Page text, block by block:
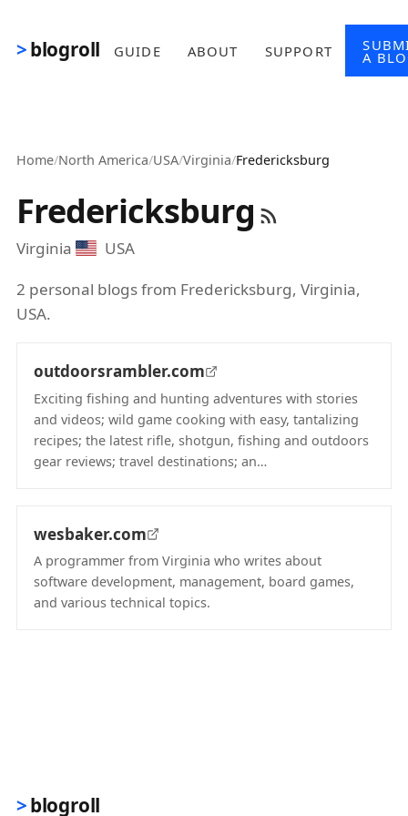
blogroll GUIDE ABOUT SUPPORT A
Home/North America/USA/Virginia/Fredericksburg
Fredericksburg
Virginia
USA
2 personal blogs from Fredericksburg, Virginia,
USA.
outdoorsrambler.com
Exciting fishing and hunting adventures with stories
and videos; wild game cooking with easy, tantalizing
recipes; the latest rifle, shotgun, fishing and outdoors
gear reviews; travel destinations; an…
wesbaker.com
A programmer from Virginia who writes about
software development, management, board games,
and various technical topics.
blogroll